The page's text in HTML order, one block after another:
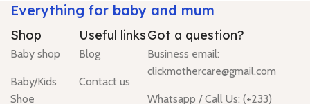
Everything for baby and mum
Shop
Baby shop
Baby/Kids
Shoe
Useful links
Blog
Contact us
Got a question?
Business email:
clickmothercare@gmail.com
Whatsapp / Call Us: (+233)